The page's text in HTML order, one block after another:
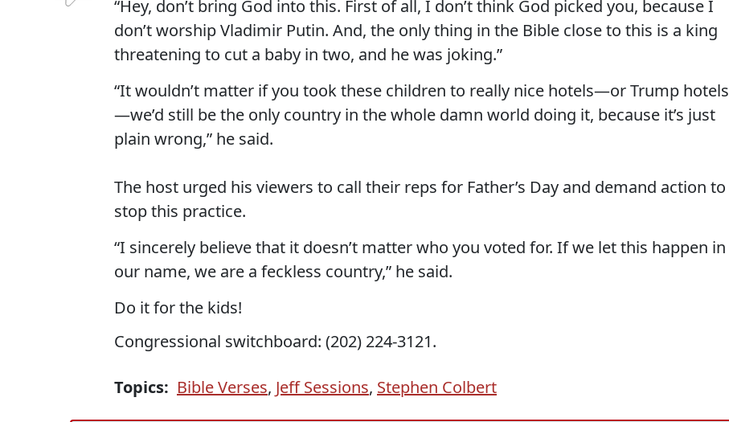
“Hey, don’t bring God into this. First of all, I don’t think God picked you, because I
don’t worship Vladimir Putin. And, the only thing in the Bible close to this is a king
threatening to cut a baby in two, and he was joking.”
“It wouldn’t matter if you took these children to really nice hotels—or Trump hotels
—we’d still be the only country in the whole damn world doing it, because it’s just
plain wrong,” he said.
The host urged his viewers to call their reps for Father’s Day and demand action to
stop this practice.
“I sincerely believe that it doesn’t matter who you voted for. If we let this happen in
our name, we are a feckless country,” he said.
Do it for the kids!
Congressional switchboard: (202) 224-3121.
Topics: Bible Verses, Jeff Sessions, Stephen Colbert